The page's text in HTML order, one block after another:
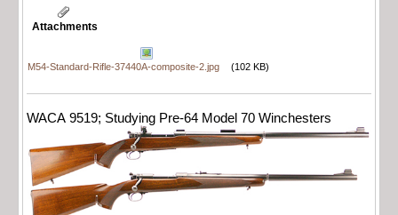
Attachments
M54-Standard-Rifle-37440A-composite-2.jpg (102 KB)
WACA 9519; Studying Pre-64 Model 70 Winchesters